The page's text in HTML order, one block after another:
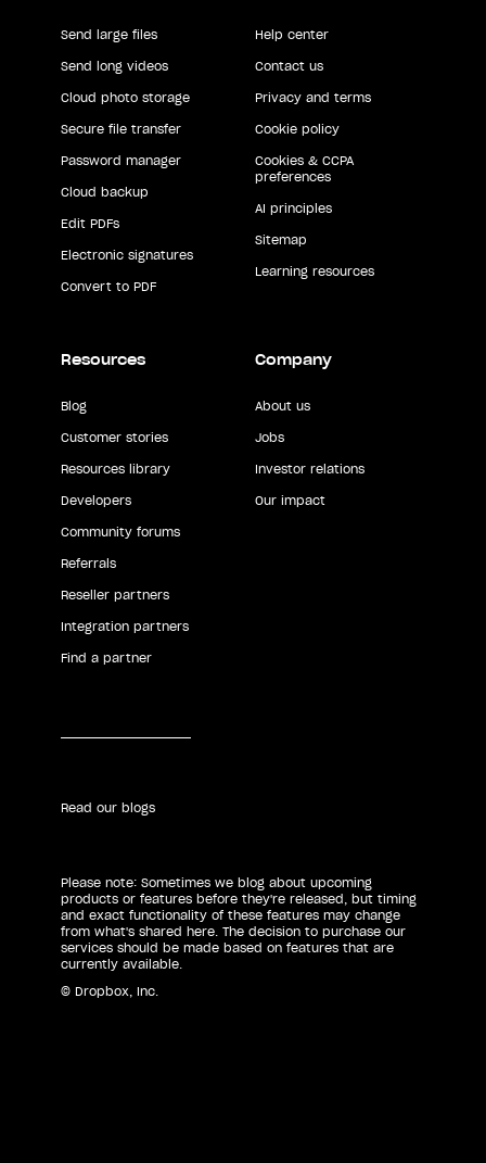
Send large files
Send long videos
Cloud photo storage
Secure file transfer
Password manager
Cloud backup
Edit PDFs
Electronic signatures
Convert to PDF
Help center
Contact us
Privacy and terms
Cookie policy
Cookies & CCPA
preferences
AI principles
Sitemap
Learning resources
Resources
Blog
Customer stories
Resources library
Developers
Community forums
Referrals
Reseller partners
Integration partners
Find a partner
Company
About us
Jobs
Investor relations
Our impact
Read our blogs
Please note: Sometimes we blog about upcoming
products or features before they're released, but timing
and exact functionality of these features may change
from what's shared here. The decision to purchase our
services should be made based on features that are
currently available.
© Dropbox, Inc.